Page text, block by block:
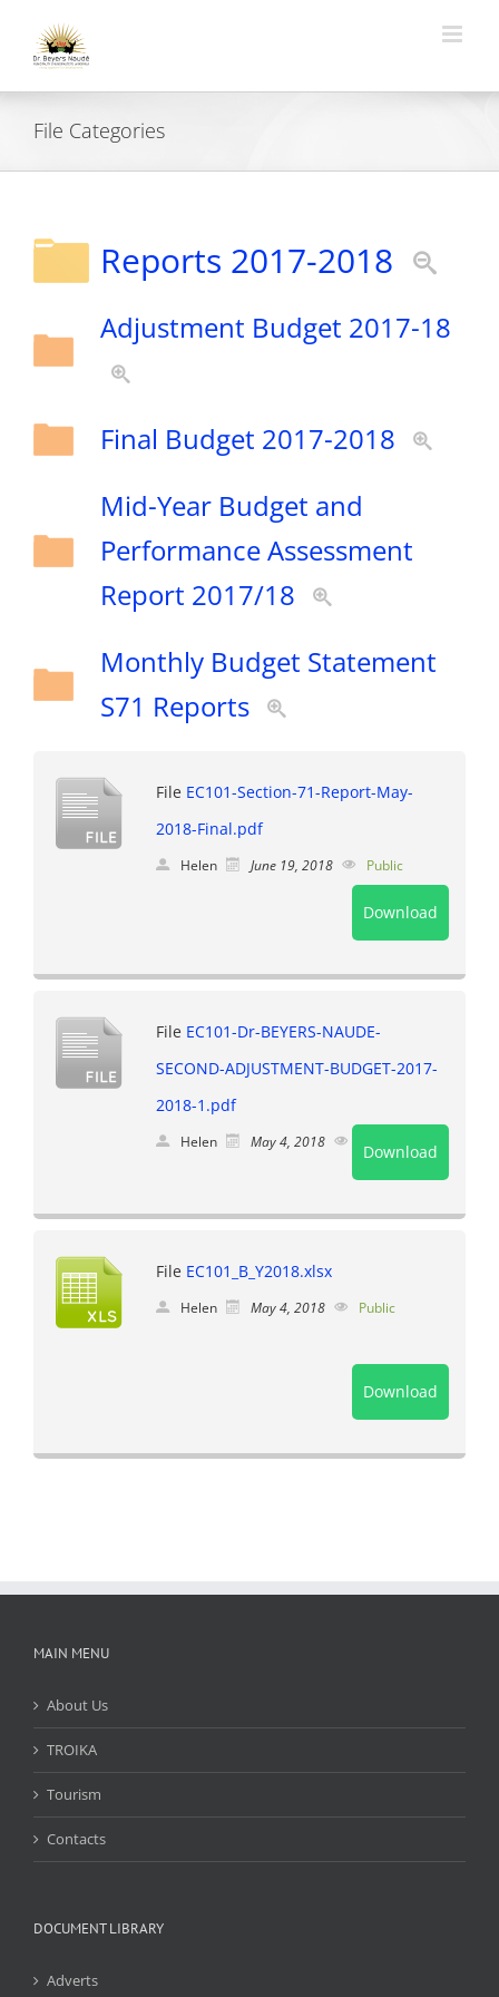
content
File Categories
Reports 2017-2018
Adjustment Budget 2017-18
Final Budget 2017-2018
Mid-Year Budget and
Performance Assessment
Report 2017/18
Monthly Budget Statement
S71 Reports
File EC101-Section-71-Report-May-
2018-Final.pdf
Helen June 19, 2018 Public
Download
File EC101-Dr-BEYERS-NAUDE-
SECOND-ADJUSTMENT-BUDGET-2017-
2018-1.pdf
Helen May 4, 2018 Download
File EC101_B_Y2018.xlsx
Helen May 4, 2018 Public
Download
MAIN MENU
About Us
TROIKA
Tourism
Contacts
DOCUMENT LIBRARY
Adverts